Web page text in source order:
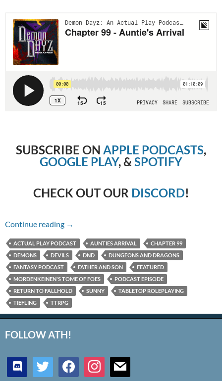
SUBSCRIBE ON APPLE PODCASTS,
GOOGLE PLAY, & SPOTIFY
CHECK OUT OUR DISCORD!
Continue reading Chapter 99 – Auntie’s Arrival
→
ACTUAL PLAY PODCAST AUNTIES ARRIVAL
CHAPTER 99
DEMONS
DEVILS DND
DUNGEONS AND DRAGONS
FANTASY PODCAST
FATHER AND SON
FEATURED
MORDENKEINEN'S TOME OF FOES
PODCAST EPISODE
RETURN TO FALLHOLD
SUNNY
TABLETOP ROLEPLAYING
TIEFLING
TTRPG
FOLLOW ATH!
discord twitter facebookinstagrammail